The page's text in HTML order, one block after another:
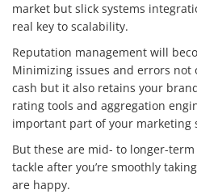
market but slick systems
real key to scalability.
Reputation management will
Minimizing issues and errors not
cash but it also retains your
rating tools and aggregation
important part of your marketing
But these are mid- to longer-
tackle after you’re smoothly
are happy.